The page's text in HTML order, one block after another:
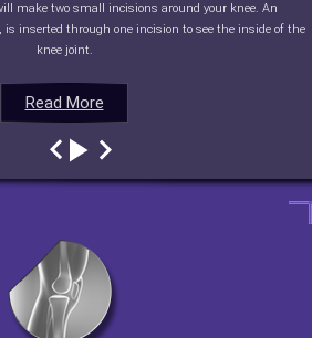
Read More
make two small incisions around your knee. An
is inserted through one incision to see the inside of the
knee joint.
Read More
Read More
Read More